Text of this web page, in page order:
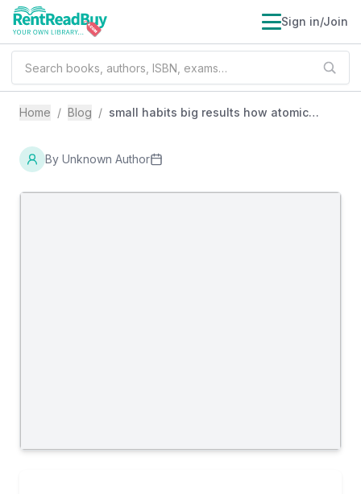
Sign in/Join
Home / Blog / small habits big results how atomic
By Unknown Author